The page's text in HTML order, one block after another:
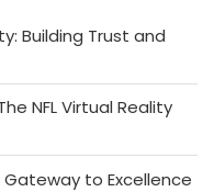
Building Trust and
NFL Virtual Reality
Gateway to Excellence